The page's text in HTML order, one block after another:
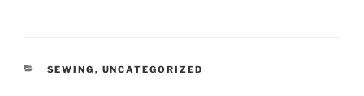
CATEGORIES
SEWING , UNCATEGORIZED